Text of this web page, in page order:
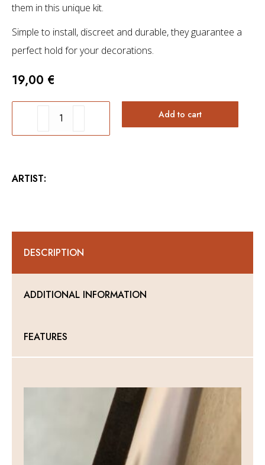
them in this unique kit.
Simple to install, discreet and durable, they guarantee a
perfect hold for your decorations.
19,00 €
Fixing
system
quantity
Add to cart
ARTIST:
DESCRIPTION
ADDITIONAL INFORMATION
FEATURES